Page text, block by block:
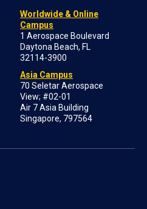
Worldwide & Online
Campus
1 Aerospace Boulevard
Daytona Beach, FL
32114-3900
Asia Campus
70 Seletar Aerospace
View; #02-01
Air 7 Asia Building
Singapore, 797564